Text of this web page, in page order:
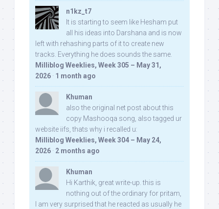
n1kz_t7
It is starting to seem like Hesham put
all his ideas into Darshana and is now
left with rehashing parts of it to create new
tracks. Everything he does sounds the same.
Milliblog Weeklies, Week 305 – May 31,
2026 · 1 month ago
Khuman
also the original net post about this
copy Mashooqa song, also tagged ur
website iifs, thats why i recalled u:
Milliblog Weeklies, Week 304 – May 24,
2026 · 2 months ago
Khuman
Hi Karthik, great write-up. this is
nothing out of the ordinary for pritam,
I am very surprised that he reacted as usually he